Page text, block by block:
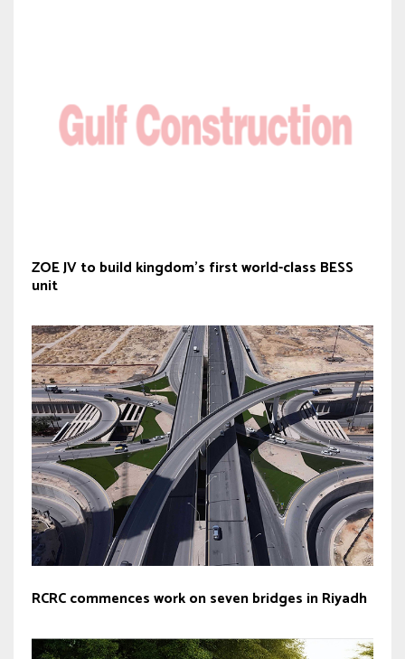
ZOE JV to build kingdom’s first world-class BESS
unit
RCRC commences work on seven bridges in Riyadh